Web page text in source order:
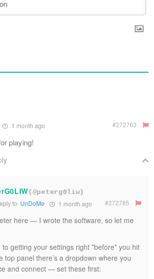
1 month ago #272763
playing!
(@peterg0liw)
to UnDoMe 1 month ago #272785
here — I wrote the software, so let me
to getting your settings right *before* you hit
top panel there’s a dropdown where you
and connect — set these first: